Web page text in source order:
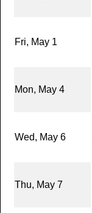
Fri, May 1
Mon, May 4
Wed, May 6
Thu, May 7